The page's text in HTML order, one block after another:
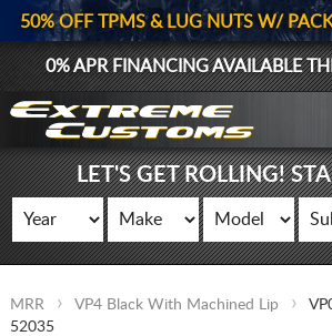
50% OFF TPMS & LUG NUTS W/
0% APR FINANCING AVAILABLE
LET'S GET ROLLING!
MRR VP4 Black With Machined Lip
52035